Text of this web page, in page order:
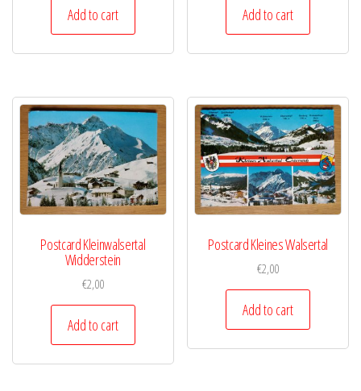
Add to cart Add to cart
Postcard Kleinwalsertal
Widderstein
€2,00
Add to cart
Postcard Kleines Walsertal
€2,00
Add to cart